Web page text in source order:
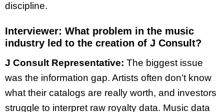
discipline.
Interviewer: What problem in the music
industry led to the creation of J Consult?
J Consult Representative: The biggest issue
was the information gap. Artists often don’t know
what their catalogs are really worth, and investors
struggle to interpret raw royalty data. Music data